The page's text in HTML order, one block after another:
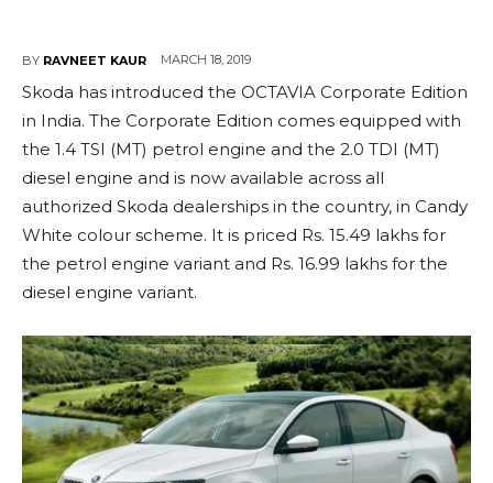
BY RAVNEET KAUR MARCH 18, 2019
Skoda has introduced the OCTAVIA Corporate Edition
in India. The Corporate Edition comes equipped with
the 1.4 TSI (MT) petrol engine and the 2.0 TDI (MT)
diesel engine and is now available across all
authorized Skoda dealerships in the country, in Candy
White colour scheme. It is priced Rs. 15.49 lakhs for
the petrol engine variant and Rs. 16.99 lakhs for the
diesel engine variant.